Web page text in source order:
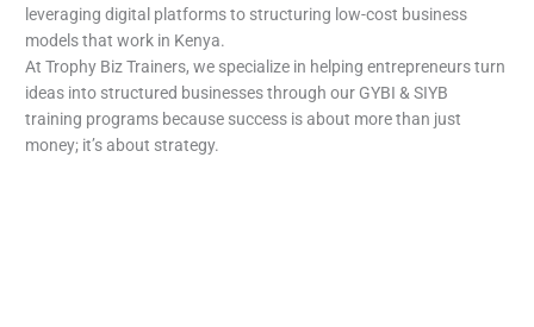
leveraging digital platforms to structuring low-cost business
models that work in Kenya.
At Trophy Biz Trainers, we specialize in helping entrepreneurs turn
ideas into structured businesses through our GYBI & SIYB
training programs because success is about more than just
money; it’s about strategy.